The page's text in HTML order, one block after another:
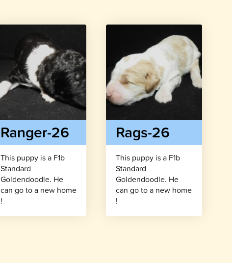
Ranger-26
This puppy is a F1b
Standard
Goldendoodle. He
can go to a new home
!
Rags-26
This puppy is a F1b
Standard
Goldendoodle. He
can go to a new home
!